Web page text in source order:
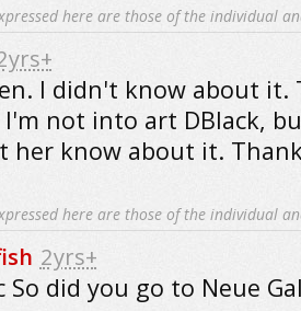
here are those of the individual
I didn't know about
I'm not into art DBlack,
her know about it.
here are those of the individual
2yrs+
So did you go to Neue